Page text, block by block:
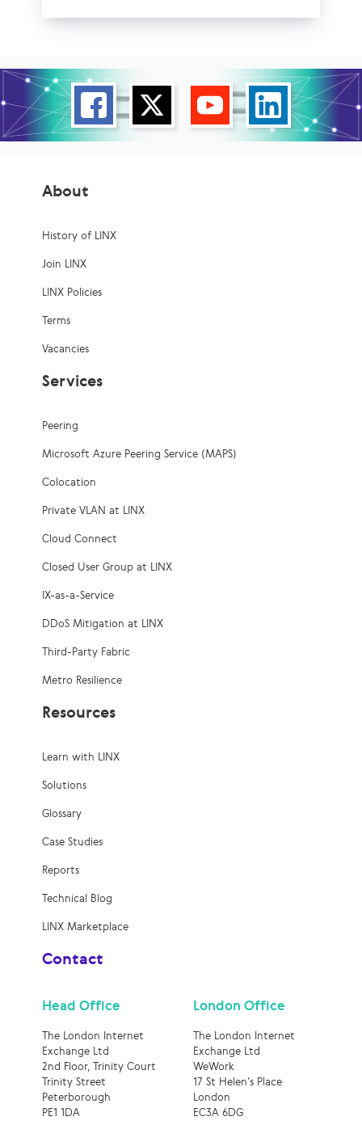
About
History of LINX
Join LINX
LINX Policies
Terms
Vacancies
Services
Peering
Microsoft Azure Peering Service (MAPS)
Colocation
Private VLAN at LINX
Cloud Connect
Closed User Group at LINX
IX-as-a-Service
DDoS Mitigation at LINX
Third-Party Fabric
Metro Resilience
Resources
Learn with LINX
Solutions
Glossary
Case Studies
Reports
Technical Blog
LINX Marketplace
Contact
Head Office
The London Internet
Exchange Ltd
2nd Floor, Trinity Court
Trinity Street
Peterborough
PE1 1DA
London Office
The London Internet
Exchange Ltd
WeWork
17 St Helen’s Place
London
EC3A 6DG